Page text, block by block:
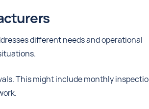
different needs and operational
This might include monthly